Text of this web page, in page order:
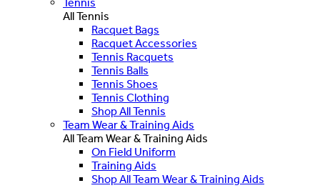
All Tennis
Racquet Bags
Racquet Accessories
Tennis Racquets
Tennis Balls
Tennis Shoes
Tennis Clothing
Shop All Tennis
Team Wear & Training Aids
All Team Wear & Training Aids
On Field Uniform
Training Aids
Shop All Team Wear & Training Aids